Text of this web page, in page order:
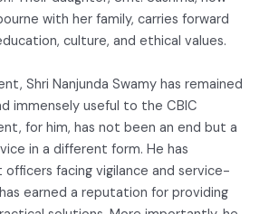
with her family, carries forward
culture, and ethical values.
Shri Nanjunda Swamy has remained
immensely useful to the CBIC
for him, has not been an end but a
in a different form. He has
facing vigilance and service-
earned a reputation for providing